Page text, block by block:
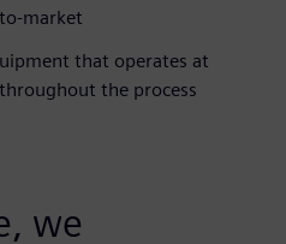
market
that operates at
the process
we